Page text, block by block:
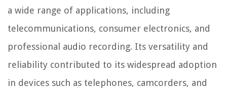
a wide range of applications, including
telecommunications, consumer electronics, and
professional audio recording. Its versatility and
reliability contributed to its widespread adoption
in devices such as telephones, camcorders, and